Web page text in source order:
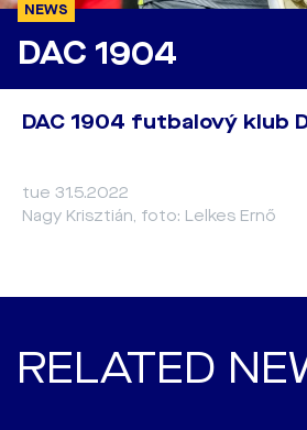
NEWS
DAC 1904
DAC 1904 futbalový klub
tue 31.5.2022
Nagy Krisztián, foto: Lelkes Ernő
RELATED